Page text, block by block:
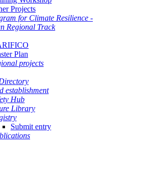
Projects
for Climate Resilience -
Regional Track
Plan
projects
establishment
Hub
Library
Submit entry